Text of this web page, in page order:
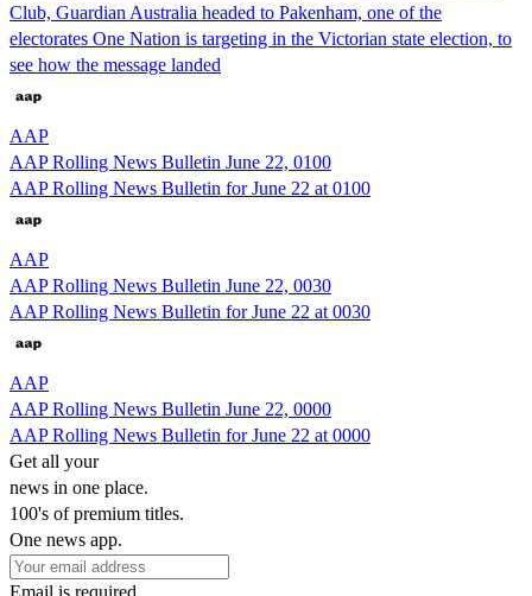
Club, Guardian Australia headed to Pakenham, one of the
electorates One Nation is targeting in the Victorian state election, to
see how the message landed
AAP
AAP Rolling News Bulletin June 22, 0100
AAP Rolling News Bulletin for June 22 at 0100
AAP
AAP Rolling News Bulletin June 22, 0030
AAP Rolling News Bulletin for June 22 at 0030
AAP
AAP Rolling News Bulletin June 22, 0000
AAP Rolling News Bulletin for June 22 at 0000
Get all your
news in one place.
100's of premium titles.
One news app.
Email is required